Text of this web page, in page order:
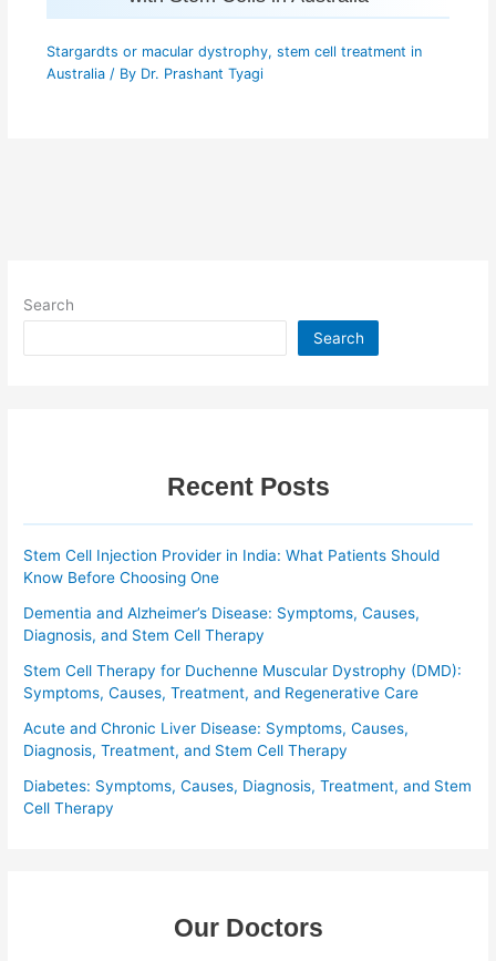
Stargardts or macular dystrophy, stem cell treatment in
Australia/ By Dr. Prashant Tyagi
Search
Search
Recent Posts
Stem Cell Injection Provider in India: What Patients Should
Know Before Choosing One
Dementia and Alzheimer’s Disease: Symptoms, Causes,
Diagnosis, and Stem Cell Therapy
Stem Cell Therapy for Duchenne Muscular Dystrophy (DMD):
Symptoms, Causes, Treatment, and Regenerative Care
Acute and Chronic Liver Disease: Symptoms, Causes,
Diagnosis, Treatment, and Stem Cell Therapy
Diabetes: Symptoms, Causes, Diagnosis, Treatment, and Stem
Cell Therapy
Our Doctors